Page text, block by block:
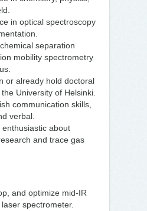
in optical spectroscopy
separation
mobility spectrometry
or already hold doctoral
University of Helsinki.
communication skills,
verbal.
about
and trace gas
and optimize mid-IR
spectrometer.